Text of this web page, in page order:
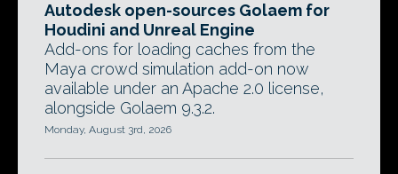
Autodesk open-sources Golaem for
Houdini and Unreal Engine
Add-ons for loading caches from the
Maya crowd simulation add-on now
available under an Apache 2.0 license,
alongside Golaem 9.3.2.
Monday, August 3rd, 2026